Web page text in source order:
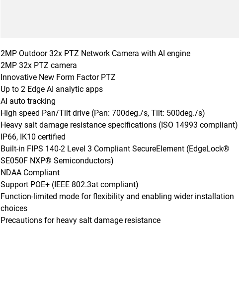
2MP Outdoor 32x PTZ Network Camera with AI engine
2MP 32x PTZ camera
Innovative New Form Factor PTZ
Up to 2 Edge AI analytic apps
AI auto tracking
High speed Pan/Tilt drive (Pan: 700deg./s, Tilt: 500deg./s)
Heavy salt damage resistance specifications (ISO 14993 compliant)
IP66, IK10 certified
Built-in FIPS 140-2 Level 3 Compliant SecureElement (EdgeLock®
SE050F NXP® Semiconductors)
NDAA Compliant
Support POE+ (IEEE 802.3at compliant)
Function-limited mode for flexibility and enabling wider installation
choices
Precautions for heavy salt damage resistance